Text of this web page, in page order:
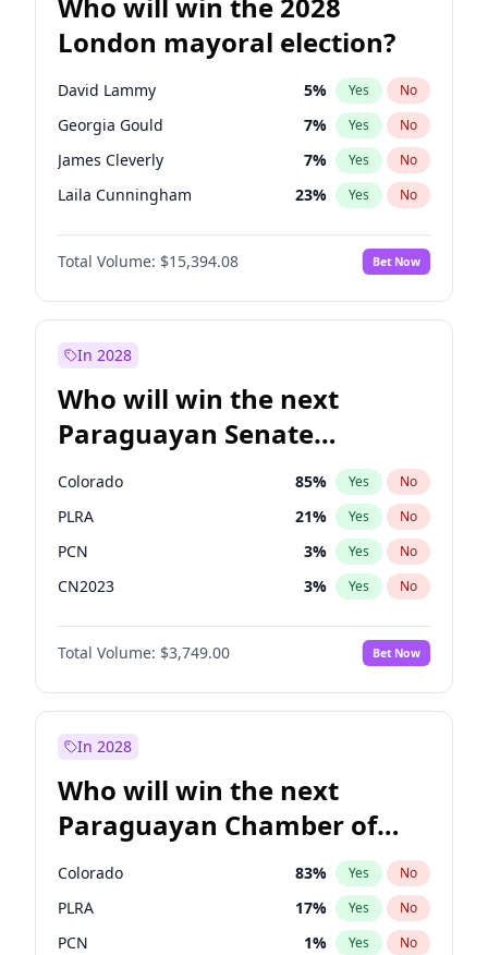
London mayoral election?
David Lammy 5% Yes No
Georgia Gould 7% Yes No
James Cleverly 7% Yes No
Laila Cunningham 23% Yes No
Mete Coban 4%
Rosena Allin-Khan No
Sadiq Khan 31% Yes No
Total Volume: $15,394.08 Bet Now
In 2028
Who will win the next
Paraguayan Senate
election?
Colorado 85% Yes No
PLRA 21% Yes No
PCN 3% Yes No
CN2023 3% Yes No
PPQ 3%
PEN No
Total Volume: $3,749.00 Bet Now
In 2028
Who will win the next
Paraguayan Chamber of
Deputies election?
Colorado 83% Yes No
PLRA 17% Yes No
PCN 1% Yes No